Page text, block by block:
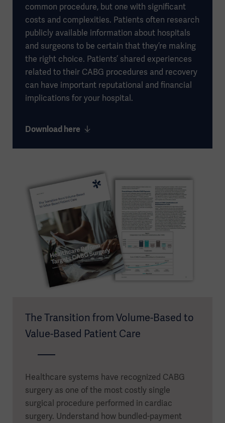
common procedure, but one with significant
costs and complexities. Patients often research
publicly available information about hospitals
and surgeons to be certain that they’re making
the right choice. Patients’ shared experiences
related to their CABG procedures and recovery
can have important reputational and financial
implications for your hospital.
Download here
The Transition from Volume-Based to
Value-Based Patient Care
Healthcare systems have recognized CABG
surgery as one of the most costly single
surgical procedure performed in cardiac
surgery. Understand how bundled-payment